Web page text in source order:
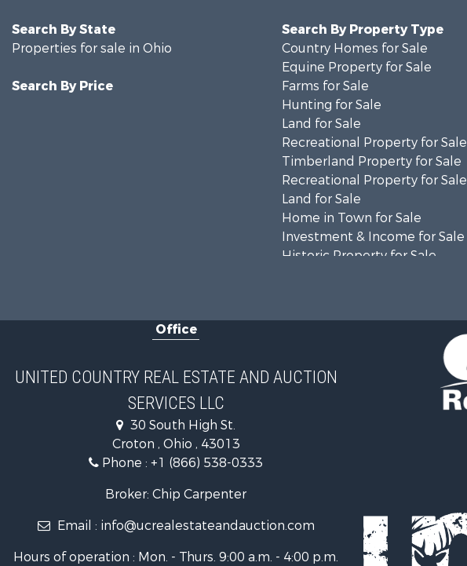
Search By State
Properties for sale in Ohio
Search By Price
Search By Property Type
Country Homes for Sale
Equine Property for Sale
Farms for Sale
Hunting for Sale
Land for Sale
Recreational Property for Sale
Timberland Property for Sale
Recreational Property for Sale
Land for Sale
Home in Town for Sale
Investment & Income for Sale
Historic Property for Sale
Office
UNITED COUNTRY REAL ESTATE AND AUCTION
SERVICES LLC
30 South High St.
Croton , Ohio , 43013
Phone : +1 (866) 538-0333
Broker: Chip Carpenter
Email : info@ucrealestateandauction.com
Hours of operation : Mon. - Thurs. 9:00 a.m. - 4:00 p.m.